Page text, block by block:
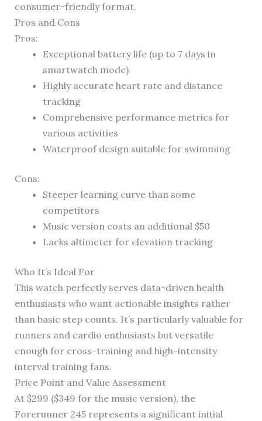
consumer-friendly format.
Pros and Cons
Pros:
Exceptional battery life (up to 7 days in
smartwatch mode)
Highly accurate heart rate and distance
tracking
Comprehensive performance metrics for
various activities
Waterproof design suitable for swimming
Cons:
Steeper learning curve than some
competitors
Music version costs an additional $50
Lacks altimeter for elevation tracking
Who It’s Ideal For
This watch perfectly serves data-driven health
enthusiasts who want actionable insights rather
than basic step counts. It’s particularly valuable for
runners and cardio enthusiasts but versatile
enough for cross-training and high-intensity
interval training fans.
Price Point and Value Assessment
At $299 ($349 for the music version), the
Forerunner 245 represents a significant initial